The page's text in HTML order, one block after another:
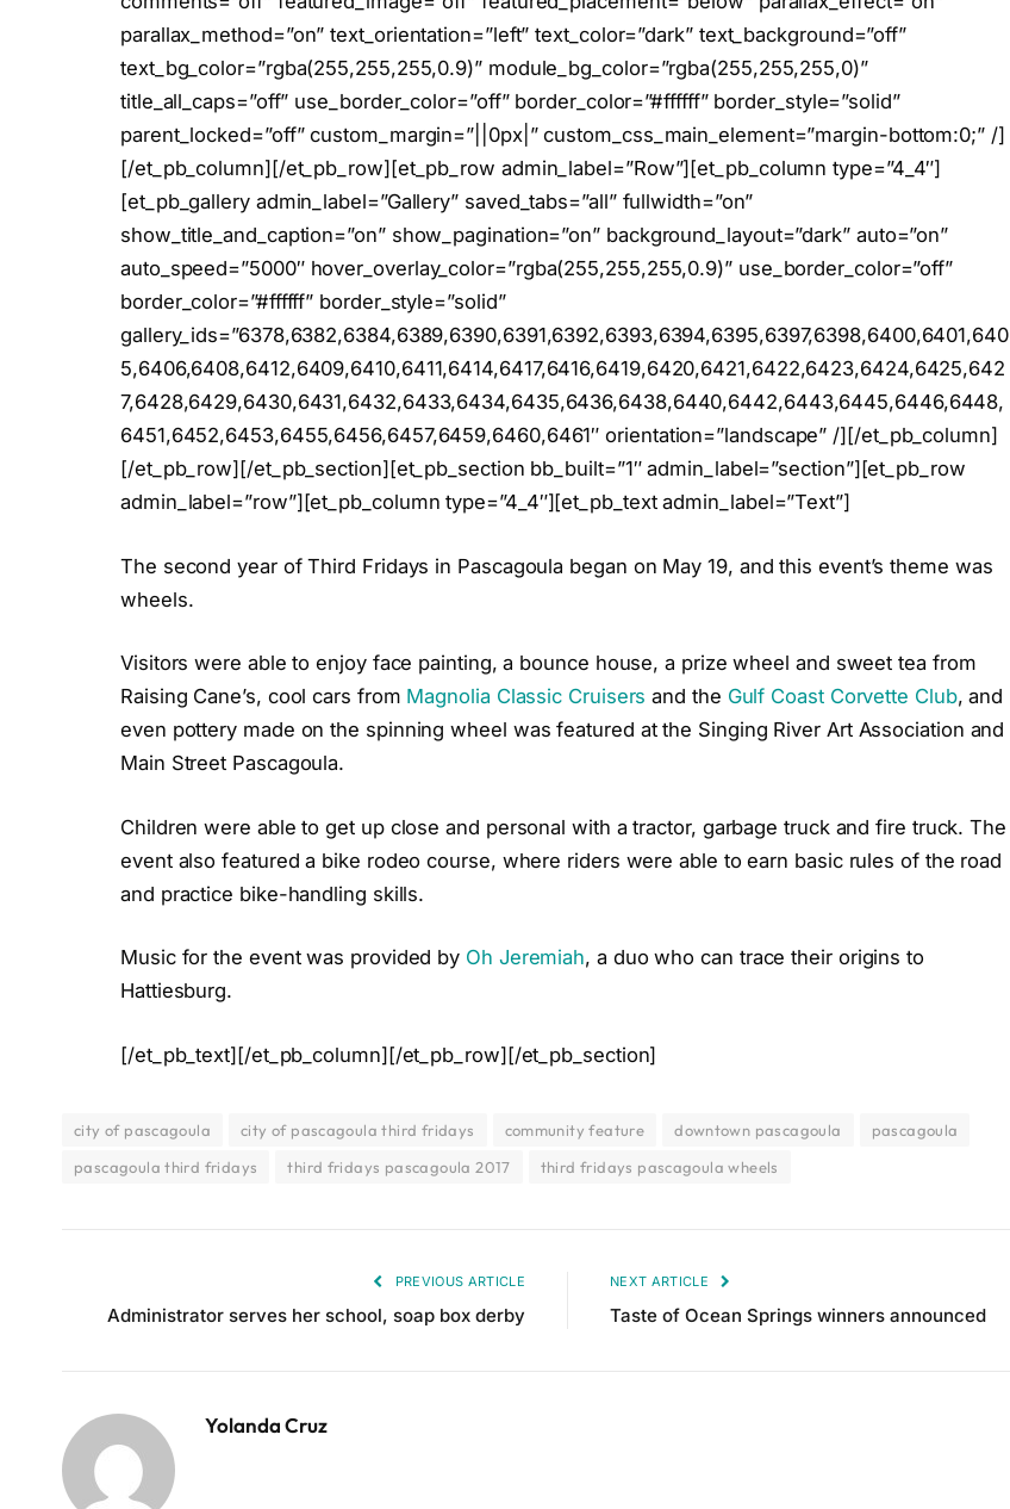
parallax_method=”on” text_orientation=”left” text_color=”dark” text_background=”off”
text_bg_color=”rgba(255,255,255,0.9)” module_bg_color=”rgba(255,255,255,0)”
title_all_caps=”off” use_border_color=”off” border_color=”#ffffff” border_style=”solid”
parent_locked=”off” custom_margin=”||0px|” custom_css_main_element=”margin-bottom:0;” /]
[/et_pb_column][/et_pb_row][et_pb_row admin_label=”Row”][et_pb_column type=”4_4″]
[et_pb_gallery admin_label=”Gallery” saved_tabs=”all” fullwidth=”on”
show_title_and_caption=”on” show_pagination=”on” background_layout=”dark” auto=”on”
auto_speed=”5000″ hover_overlay_color=”rgba(255,255,255,0.9)” use_border_color=”off”
border_color=”#ffffff” border_style=”solid”
gallery_ids=”6378,6382,6384,6389,6390,6391,6392,6393,6394,6395,6397,6398,6400,6401,640
5,6406,6408,6412,6409,6410,6411,6414,6417,6416,6419,6420,6421,6422,6423,6424,6425,642
7,6428,6429,6430,6431,6432,6433,6434,6435,6436,6438,6440,6442,6443,6445,6446,6448,
6451,6452,6453,6455,6456,6457,6459,6460,6461″ orientation=”landscape” /][/et_pb_column]
[/et_pb_row][/et_pb_section][et_pb_section bb_built=”1″ admin_label=”section”][et_pb_row
admin_label=”row”][et_pb_column type=”4_4″][et_pb_text admin_label=”Text”]
The second year of Third Fridays in Pascagoula began on May 19, and this event’s theme was
wheels.
Visitors were able to enjoy face painting, a bounce house, a prize wheel and sweet tea from
Raising Cane’s, cool cars from Magnolia Classic Cruisers and the Gulf Coast Corvette Club, and
even pottery made on the spinning wheel was featured at the Singing River Art Association and
Main Street Pascagoula.
Children were able to get up close and personal with a tractor, garbage truck and fire truck. The
event also featured a bike rodeo course, where riders were able to earn basic rules of the road
and practice bike-handling skills.
Music for the event was provided by Oh Jeremiah, a duo who can trace their origins to
Hattiesburg.
[/et_pb_text][/et_pb_column][/et_pb_row][/et_pb_section]
city of pascagoula city of pascagoula third fridays community feature downtown pascagoula
pascagoula
pascagoula third fridays
third fridays pascagoula 2017 third fridays pascagoula wheels
PREVIOUS ARTICLE
Administrator serves her school, soap box derby
NEXT ARTICLE
Taste of Ocean Springs winners announced
Yolanda Cruz